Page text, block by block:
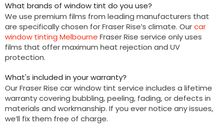
What brands of window tint do you use?
We use premium films from leading manufacturers that
are specifically chosen for Fraser Rise’s climate. Ourcar
window tinting Melbourne Fraser Rise service only uses
films that offer maximum heat rejection and UV
protection.
What's included in your warranty?
Our Fraser Rise car window tint service includes a lifetime
warranty covering bubbling, peeling, fading, or defects in
materials and workmanship. If you ever notice any issues,
we’ll fix them free of charge.